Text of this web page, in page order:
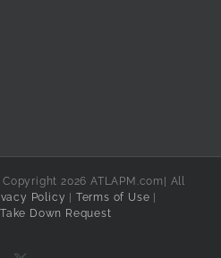
Copyright 2026 ATLAPM.com| All
Policy Terms of Use
Down Request